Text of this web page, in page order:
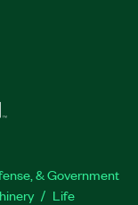
& Government
Life